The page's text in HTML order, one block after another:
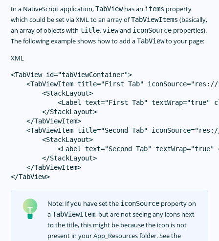
In a NativeScript application,TabViewhas an items property
which could be set via XML to an array ofTabViewItems (basically,
an array of objects withtitle,viewand iconSource properties).
The following example shows how to add aTabViewto your page:
XML
<TabView id="tabViewContainer">
<TabViewItem title="First Tab"
        <StackLayout>
<Label text="First Tab" textWrap="true"
        </StackLayout>
    </TabViewItem>
<TabViewItem title="Second Tab"
        <StackLayout>
<Label text="Second Tab"
        </StackLayout>
    </TabViewItem>
Note: If you have set the iconSourceproperty on
aTabViewItem, but are not seeing any icons next
to the title, this might be because the icon is not
present in your App_Resources folder. See the